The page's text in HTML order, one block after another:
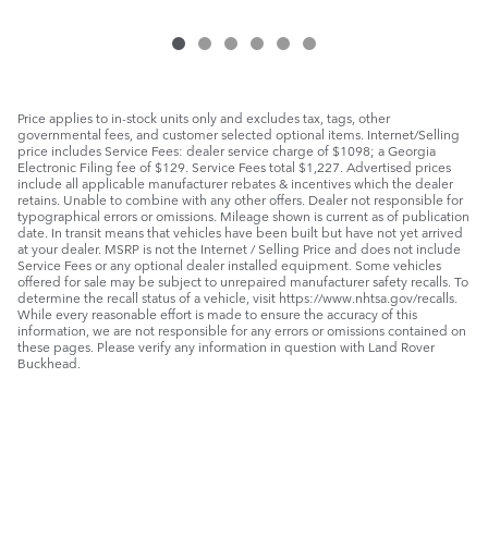
Price applies to in-stock units only and excludes tax, tags, other
governmental fees, and customer selected optional items. Internet/Selling
price includes Service Fees: dealer service charge of $1098; a Georgia
Electronic Filing fee of $129. Service Fees total $1,227. Advertised prices
include all applicable manufacturer rebates & incentives which the dealer
retains. Unable to combine with any other offers. Dealer not responsible for
typographical errors or omissions. Mileage shown is current as of publication
date. In transit means that vehicles have been built but have not yet arrived
at your dealer. MSRP is not the Internet / Selling Price and does not include
Service Fees or any optional dealer installed equipment. Some vehicles
offered for sale may be subject to unrepaired manufacturer safety recalls. To
determine the recall status of a vehicle, visit https://www.nhtsa.gov/recalls.
While every reasonable effort is made to ensure the accuracy of this
information, we are not responsible for any errors or omissions contained on
these pages. Please verify any information in question with Land Rover
Buckhead.